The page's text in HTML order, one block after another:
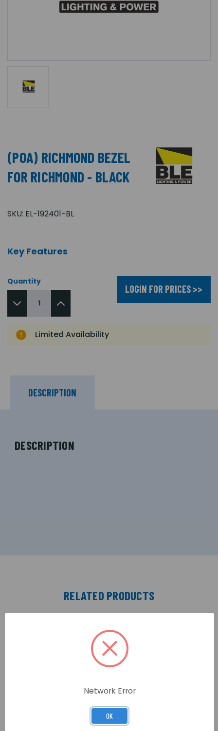
(POA) RICHMOND BEZEL
FOR RICHMOND - BLACK
SKU: EL-192401-BL
Key Features
Quantity
LOGIN FOR PRICES >>
Limited Availability
DESCRIPTION
DESCRIPTION
RELATED PRODUCTS
Network Error
OK